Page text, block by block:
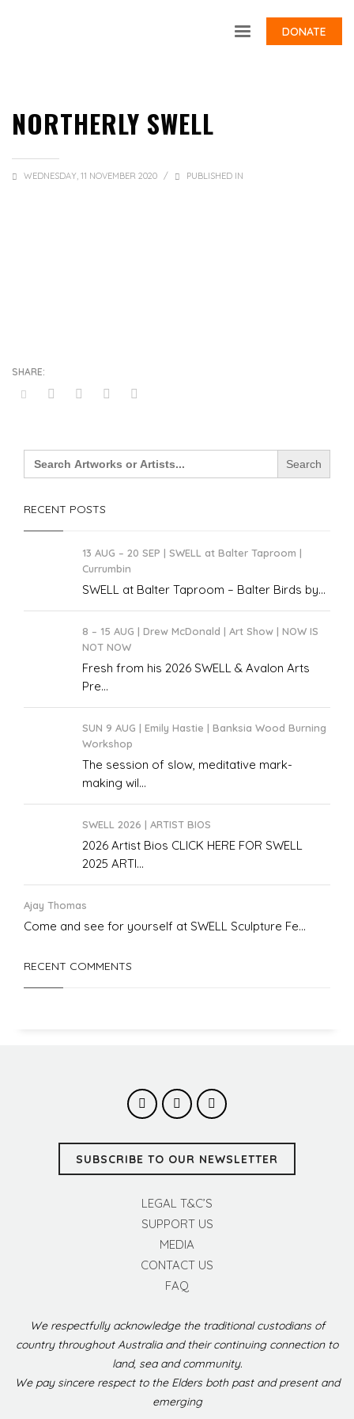
DONATE
NORTHERLY SWELL
WEDNESDAY, 11 NOVEMBER 2020 / PUBLISHED IN
Search
for:
RECENT POSTS
13 AUG – 20 SEP | SWELL at Balter Taproom |
Currumbin
SWELL at Balter Taproom – Balter Birds by...
8 – 15 AUG | Drew McDonald | Art Show | NOW IS
NOT NOW
Fresh from his 2026 SWELL & Avalon Arts
Pre...
SUN 9 AUG | Emily Hastie | Banksia Wood Burning
Workshop
The session of slow, meditative mark-
making wil...
SWELL 2026 | ARTIST BIOS
2026 Artist Bios CLICK HERE FOR SWELL
2025 ARTI...
Ajay Thomas
Come and see for yourself at SWELL Sculpture Fe...
RECENT COMMENTS
SUBSCRIBE TO OUR NEWSLETTER
LEGAL T&C’S
SUPPORT US
MEDIA
CONTACT US
FAQ
We respectfully acknowledge the traditional custodians of
country throughout Australia and their continuing connection to
land, sea and community.
We pay sincere respect to the Elders both past and present and
emerging